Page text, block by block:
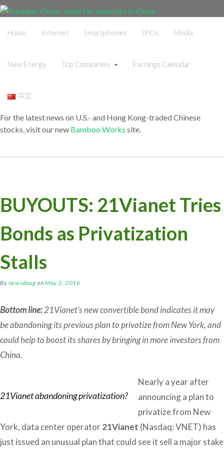
Home Internet Smartphones IPOs Media
New Energy Top Companies Earnings Calendar
中文
For the latest news on U.S.- and Hong Kong-traded Chinese
stocks, visit our new Bamboo Works site.
BUYOUTS: 21Vianet Tries
Bonds as Privatization
Stalls
By newsdoug onMay 3, 2016
Bottom line:21Vianet’s new convertible bond indicates it may
be abandoning its previous plan to privatize from New York, and
could help to boost its shares by bringing in more investors from
China.
21Vianet abandoning privatization?
Nearly a year after
announcing a plan to
privatize from New
York, data center operator21Vianet (Nasdaq: VNET) has
just issued an unusual plan that could see it sell a major stake